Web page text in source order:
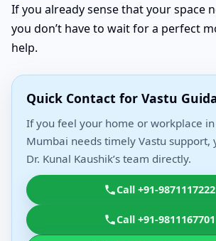
If you already sense that your space
you don’t have to wait for a perfect
help.
Quick Contact for Vastu
If you feel your home or workplace in
Mumbai needs timely Vastu support,
Dr. Kunal Kaushik’s team directly.
Call +91-9871117222
Call +91-9811167701